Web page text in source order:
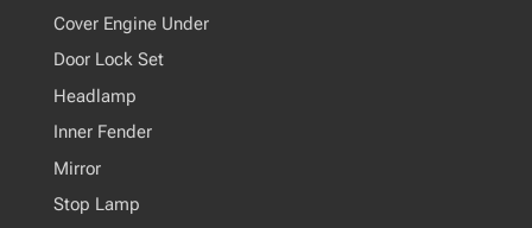
Cover Engine Under
Door Lock Set
Headlamp
Inner Fender
Mirror
Stop Lamp